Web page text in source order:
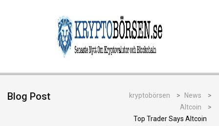
Blog Post kryptobörsen > News
>
Altcoin
>
Top Trader Says Altcoin